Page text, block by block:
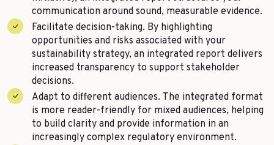
communication around sound, measurable evidence.
Facilitate decision-taking. By highlighting
opportunities and risks associated with your
sustainability strategy, an integrated report delivers
increased transparency to support stakeholder
decisions.
Adapt to different audiences. The integrated format
is more reader-friendly for mixed audiences, helping
to build clarity and provide information in an
increasingly complex regulatory environment.